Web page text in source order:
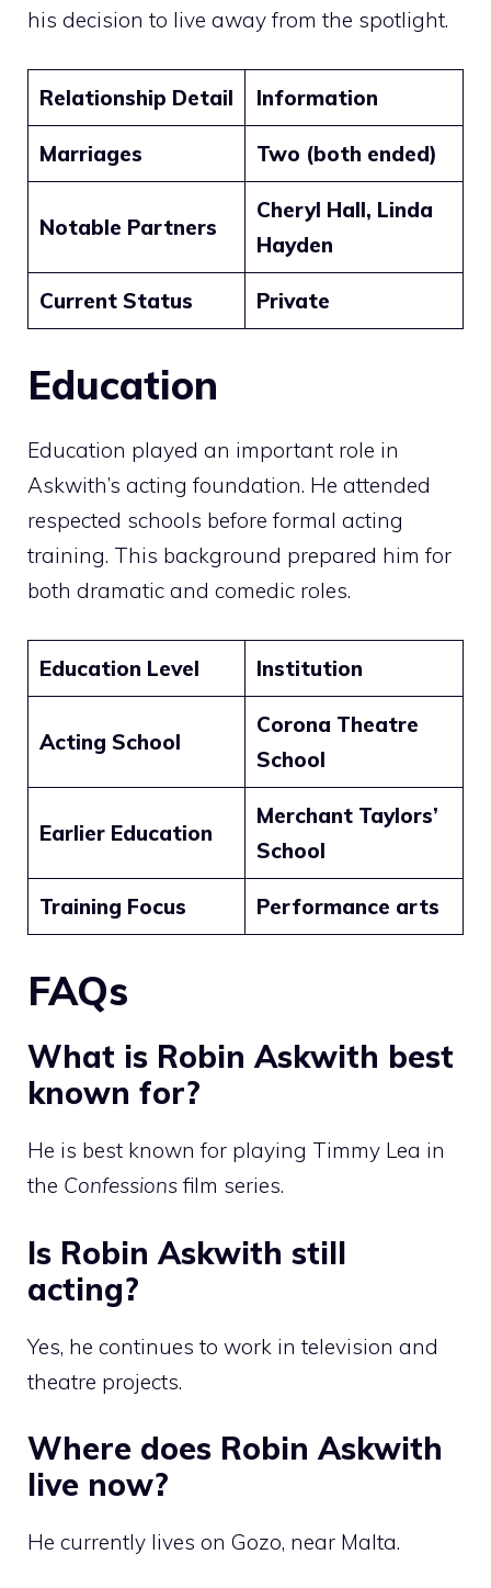
his decision to live away from the spotlight.
Relationship Detail Information
Marriages Two (both ended)
Notable Partners
Cheryl Hall, Linda
Hayden
Current Status Private
Education
Education played an important role in
Askwith’s acting foundation. He attended
respected schools before formal acting
training. This background prepared him for
both dramatic and comedic roles.
Education Level Institution
Acting School
Corona Theatre
School
Earlier Education
Merchant Taylors’
School
Training Focus Performance arts
FAQs
What is Robin Askwith best
known for?
He is best known for playing Timmy Lea in
the Confessions film series.
Is Robin Askwith still
acting?
Yes, he continues to work in television and
theatre projects.
Where does Robin Askwith
live now?
He currently lives on Gozo, near Malta.